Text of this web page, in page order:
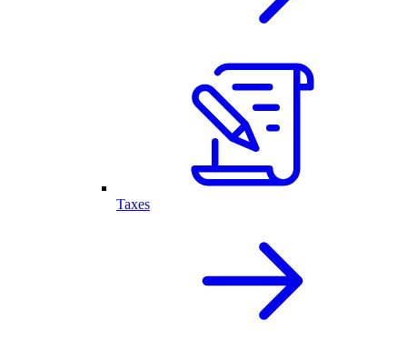
Taxes